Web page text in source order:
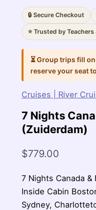
🔒 Secure Checkout
⭐ Trusted by
⏳ Group trips fill
reserve your seat
Cruises | River
7 Nights
(Zuiderdam)
$779.00
7 Nights Canada &
Inside Cabin
Sydney,